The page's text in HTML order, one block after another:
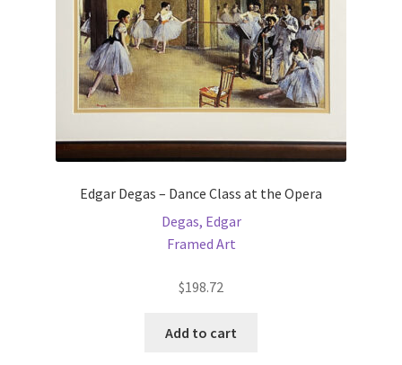
Edgar Degas – Dance Class at the Opera
Degas, Edgar
Framed Art
$198.72
Add to cart